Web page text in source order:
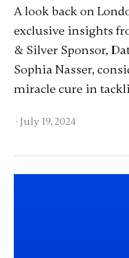
A look back on
exclusive insights
& Silver Sponsor,
Sophia Nasser,
miracle cure in
· July 19, 2024